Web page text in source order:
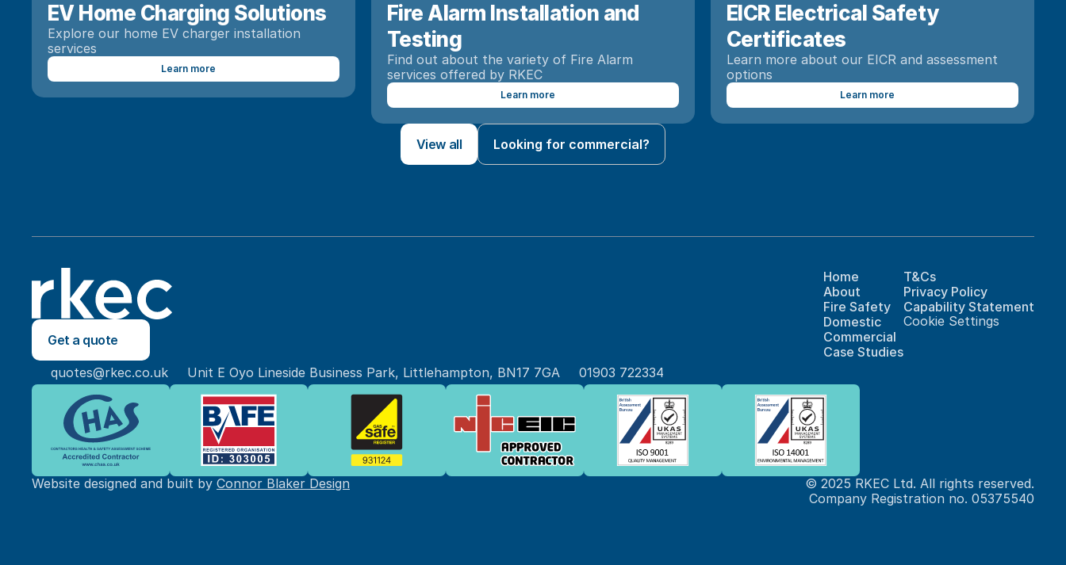
EV Home Charging Solutions
Explore our home EV charger installation
services
Learn more
Fire Alarm Installation and
Testing
Find out about the variety of Fire Alarm
services offered by RKEC
Learn more
EICR Electrical Safety
Learn more about our EICR and assessment
options
Learn more
View all Looking for commercial?
Get a quote
Home
About
Fire Safety
Domestic
Commercial
Case Studies
T&Cs
Privacy Policy
Capability Statement
Cookie Settings
quotes@rkec.co.uk Unit E Oyo Lineside Business Park, Littlehampton, BN17 7GA 01903 722334
Website designed and built by Connor Blaker Design
© 2025 RKEC Ltd. All rights reserved.
Company Registration no. 05375540